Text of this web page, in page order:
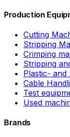
Production
Cutting
Stripping
Crimping
Stripping
Plastic- and
Cable
Test
Used
Brands